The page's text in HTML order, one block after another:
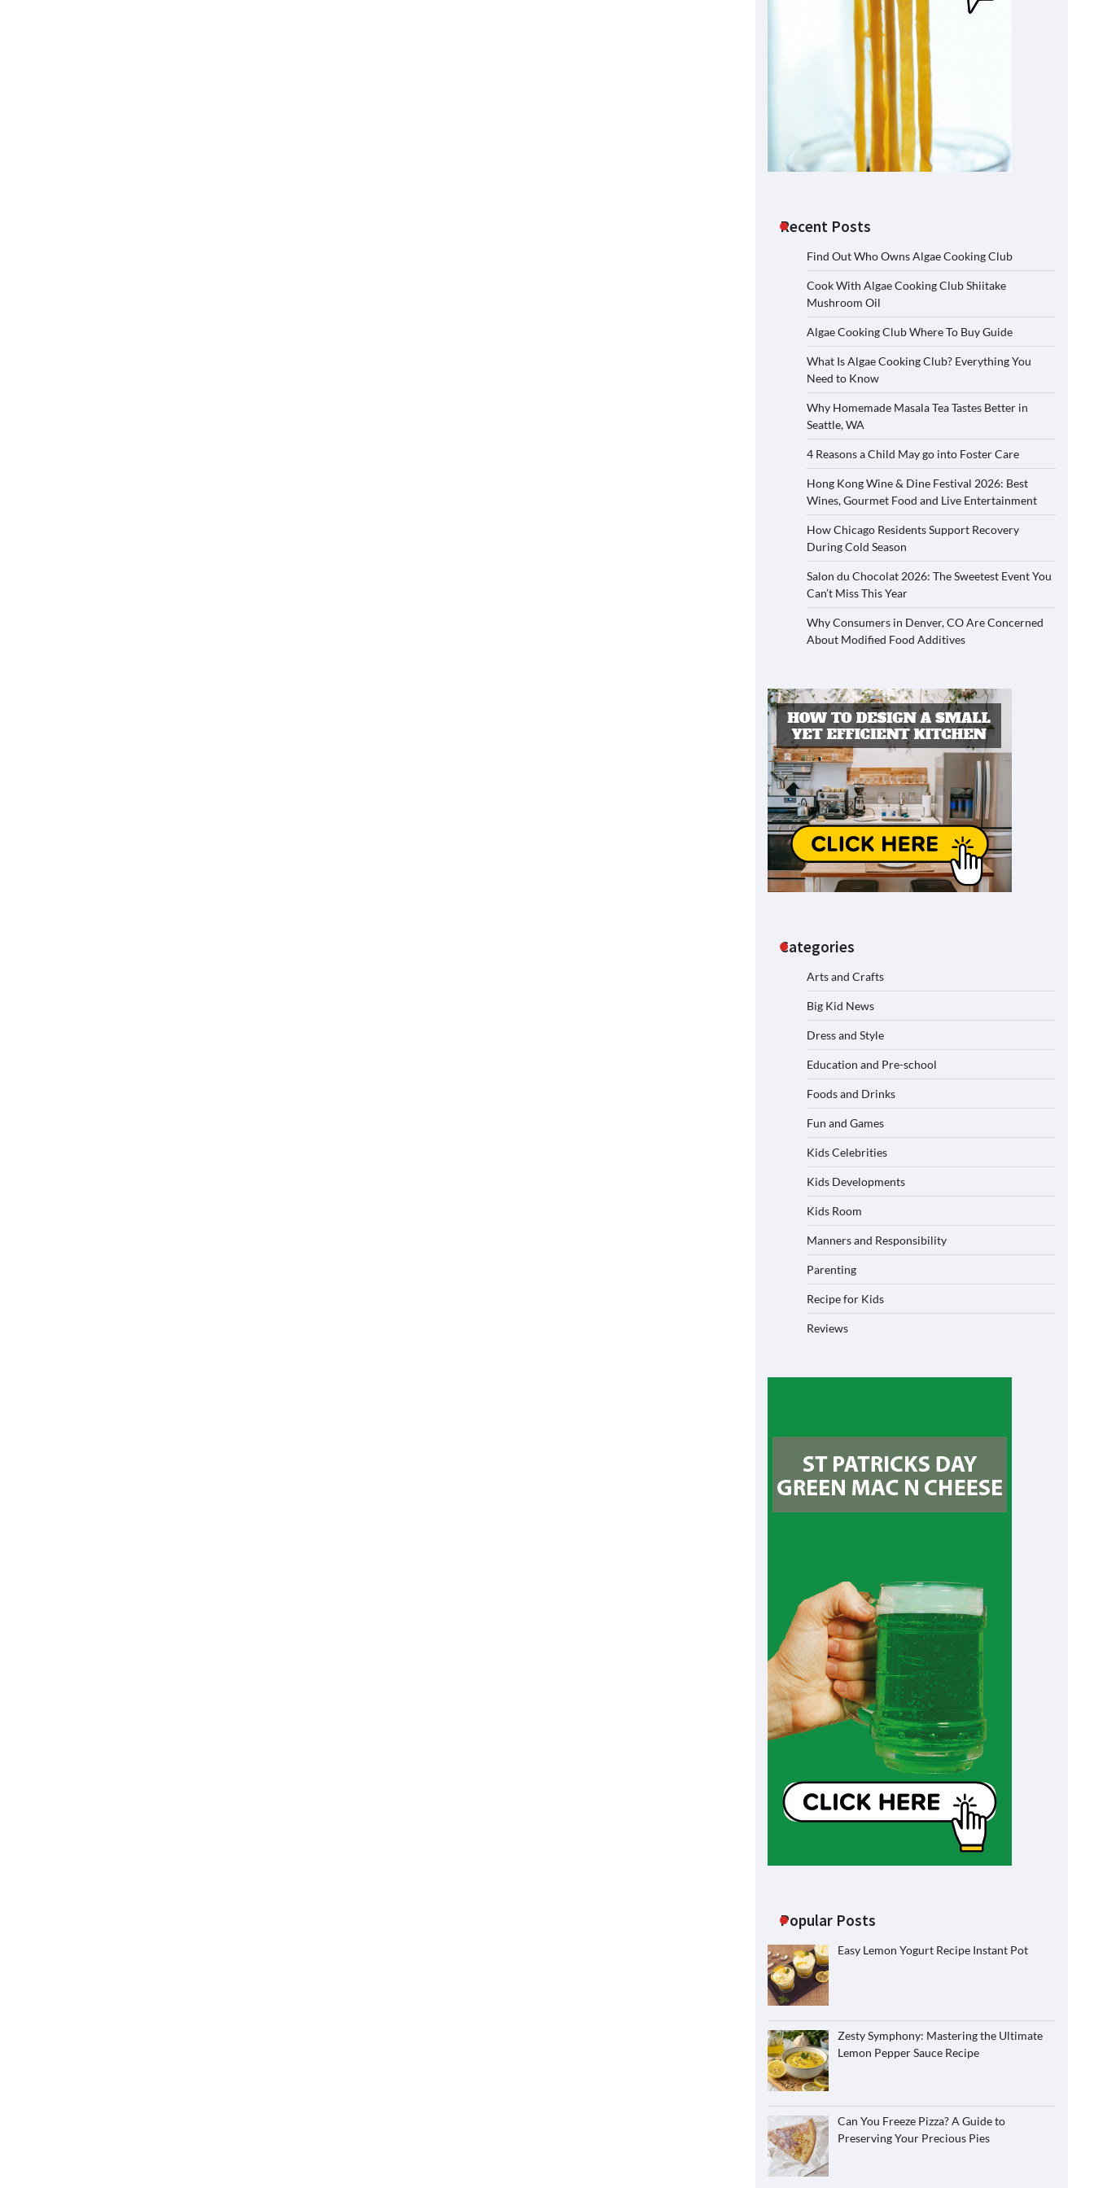
Recent Posts
Find Out Who Owns Algae Cooking Club
Cook With Algae Cooking Club Shiitake
Mushroom Oil
Algae Cooking Club Where To Buy Guide
What Is Algae Cooking Club? Everything You
Need to Know
Why Homemade Masala Tea Tastes Better in
Seattle, WA
4 Reasons a Child May go into Foster Care
Hong Kong Wine & Dine Festival 2026: Best
Wines, Gourmet Food and Live Entertainment
How Chicago Residents Support Recovery
During Cold Season
Salon du Chocolat 2026: The Sweetest Event You
Can’t Miss This Year
Why Consumers in Denver, CO Are Concerned
About Modified Food Additives
Categories
Arts and Crafts
Big Kid News
Dress and Style
Education and Pre-school
Foods and Drinks
Fun and Games
Kids Celebrities
Kids Developments
Kids Room
Manners and Responsibility
Parenting
Recipe for Kids
Reviews
Popular Posts
Easy Lemon Yogurt Recipe Instant Pot
Zesty Symphony: Mastering the Ultimate
Lemon Pepper Sauce Recipe
Can You Freeze Pizza? A Guide to
Preserving Your Precious Pies